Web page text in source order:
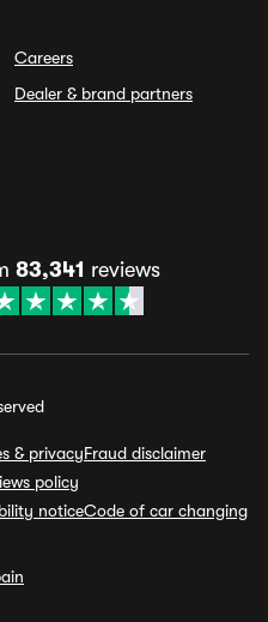
Careers
Dealer & brand partners
83,341 reviews
& privacyFraud disclaimer
policy
noticeCode of car changing